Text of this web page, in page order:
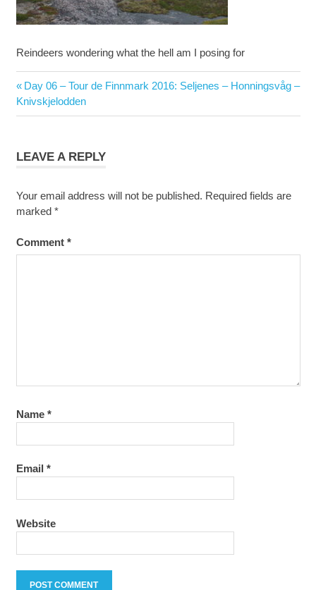
Reindeers wondering what the hell am I posing for
Post
navigation
Previous
Post:
Day 06 – Tour de Finnmark 2016: Seljenes – Honningsvåg –
Knivskjelodden
LEAVE A REPLY
Your email address will not be published. Required fields are
marked *
Comment *
Name *
Email *
Website